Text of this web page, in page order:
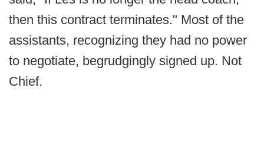
then this contract terminates." Most of the
assistants, recognizing they had no power
to negotiate, begrudgingly signed up. Not
Chief.